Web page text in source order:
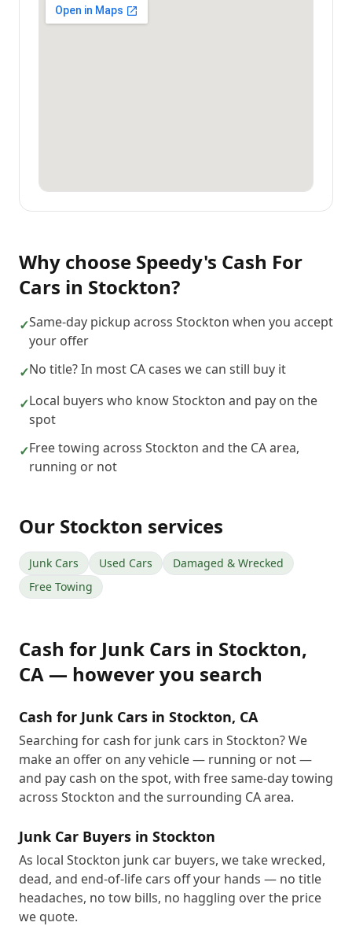
Why choose Speedy's Cash For
Cars in Stockton?
✓Same-day pickup across Stockton when you accept
your offer
✓No title? In most CA cases we can still buy it
✓Local buyers who know Stockton and pay on the
spot
✓Free towing across Stockton and the CA area,
running or not
Our Stockton services
Junk Cars Used Cars
Damaged & Wrecked
Free Towing
Cash for Junk Cars in Stockton,
CA — however you search
Cash for Junk Cars in Stockton, CA
Searching for cash for junk cars in Stockton? We
make an offer on any vehicle — running or not —
and pay cash on the spot, with free same-day towing
across Stockton and the surrounding CA area.
Junk Car Buyers in Stockton
As local Stockton junk car buyers, we take wrecked,
dead, and end-of-life cars off your hands — no title
headaches, no tow bills, no haggling over the price
we quote.